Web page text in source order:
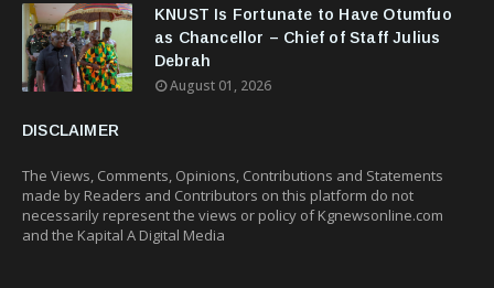
KNUST Is Fortunate to Have Otumfuo
as Chancellor – Chief of Staff Julius
Debrah
August 01, 2026
DISCLAIMER
The Views, Comments, Opinions, Contributions and Statements
made by Readers and Contributors on this platform do not
necessarily represent the views or policy of Kgnewsonline.com
and the Kapital A Digital Media